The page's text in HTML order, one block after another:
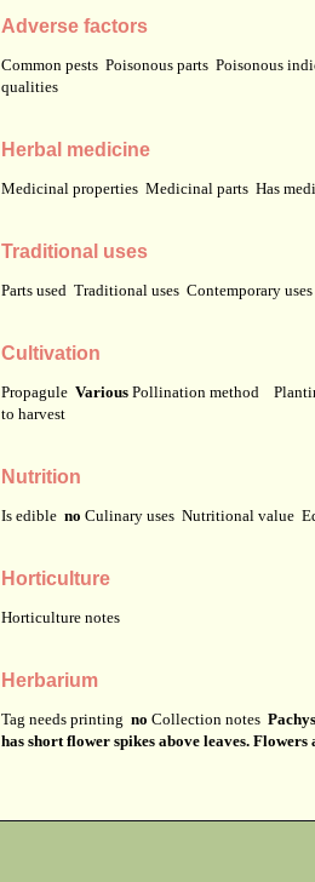
Adverse factors
Common pests Poisonous parts Poisonous
qualities
Herbal medicine
Medicinal properties Medicinal parts Has
Traditional uses
Parts used Traditional uses Contemporary uses
Cultivation
Propagule Various Pollination method
to harvest
Nutrition
Is edible no Culinary uses Nutritional value
Horticulture
Horticulture notes
Herbarium
Tag needs printing no Collection notes
has short flower spikes above leaves.